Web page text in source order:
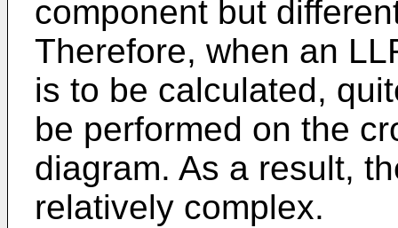
component but
Therefore, when an
is to be calculated,
be performed on the
diagram. As a result,
relatively complex.